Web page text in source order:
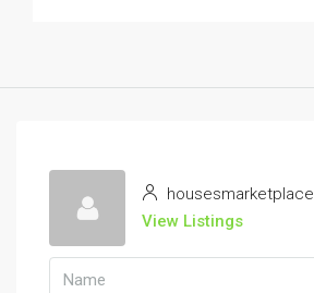
housesmarketplace
View Listings